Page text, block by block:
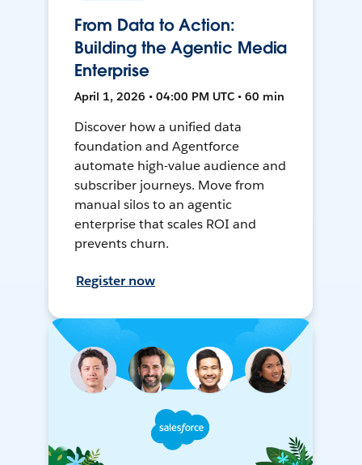
From Data to Action:
Building the Agentic Media
Enterprise
April 1, 2026 • 04:00 PM UTC • 60 min
Discover how a unified data
foundation and Agentforce
automate high-value audience and
subscriber journeys. Move from
manual silos to an agentic
enterprise that scales ROI and
prevents churn.
Register now